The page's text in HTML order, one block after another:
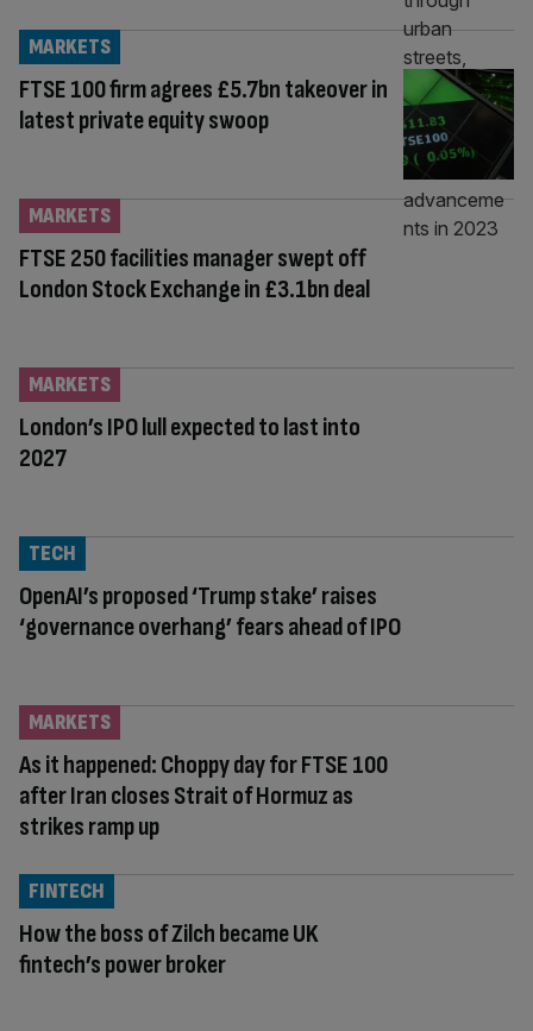
FTSE 100 firm agrees £5.7bn takeover in
latest private equity swoop
MARKETS
FTSE 250 facilities manager swept off
London Stock Exchange in £3.1bn deal
MARKETS
London’s IPO lull expected to last into
2027
MARKETS
OpenAI’s proposed ‘Trump stake’ raises
‘governance overhang’ fears ahead of IPO
TECH
As it happened: Choppy day for FTSE 100
after Iran closes Strait of Hormuz as
strikes ramp up
MARKETS
How the boss of Zilch became UK
fintech’s power broker
FINTECH